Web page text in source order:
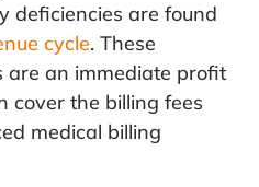
deficiencies are found
cycle. These
are an immediate profit
cover the billing fees
medical billing